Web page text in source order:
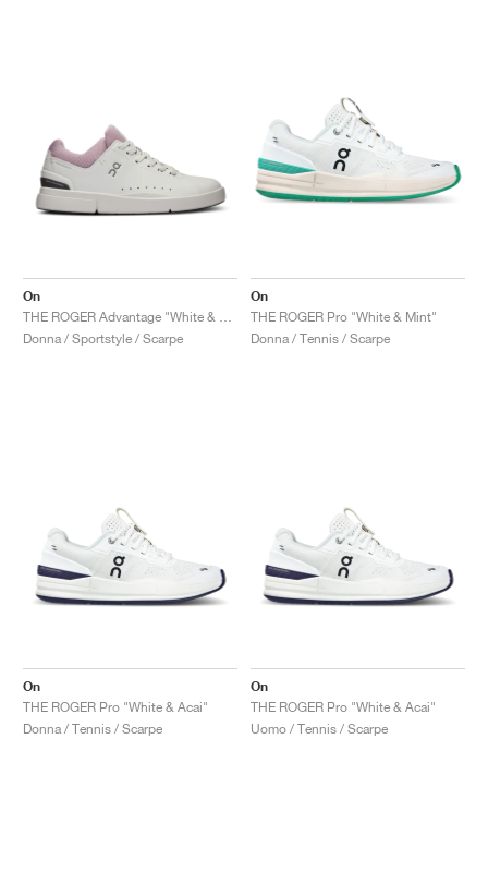
On
Donna / Sportstyle / Scarpe
On
THE ROGER Pro "White & Mint"
Donna / Tennis / Scarpe
On
THE ROGER Pro "White & Acai"
Donna / Tennis / Scarpe
On
THE ROGER Pro "White & Acai"
Uomo / Tennis / Scarpe